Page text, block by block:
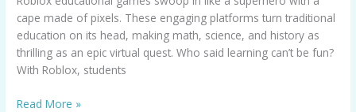
cape made of pixels. These engaging platforms turn traditional
education on its head, making math, science, and history as
thrilling as an epic virtual quest. Who said learning can’t be fun?
With Roblox, students
Read More »